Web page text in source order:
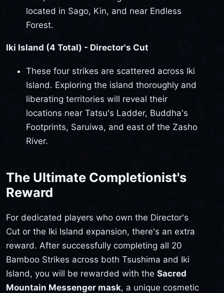
located in Sago, Kin, and near Endless
Forest.
Iki Island (4 Total) - Director's Cut
These four strikes are scattered across Iki
Island. Exploring the island thoroughly and
liberating territories will reveal their
locations near Tatsu's Ladder, Buddha's
Footprints, Saruiwa, and east of the Zasho
River.
The Ultimate Completionist's
Reward
For dedicated players who own the Director's
Cut or the Iki Island expansion, there's an extra
reward. After successfully completing all 20
Bamboo Strikes across both Tsushima and Iki
Island, you will be rewarded with the Sacred
Mountain Messenger mask, a unique cosmetic